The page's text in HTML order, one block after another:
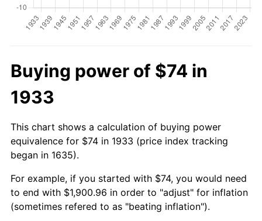
Buying power of $74 in
1933
This chart shows a calculation of buying power
equivalence for $74 in 1933 (price index tracking
began in 1635).
For example, if you started with $74, you would need
to end with $1,900.96 in order to "adjust" for inflation
(sometimes refered to as "beating inflation").